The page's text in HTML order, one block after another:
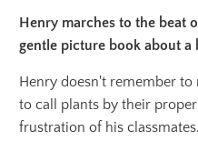
Henry marches to the beat
gentle picture book about
Henry doesn't remember to
to call plants by their
frustration of his